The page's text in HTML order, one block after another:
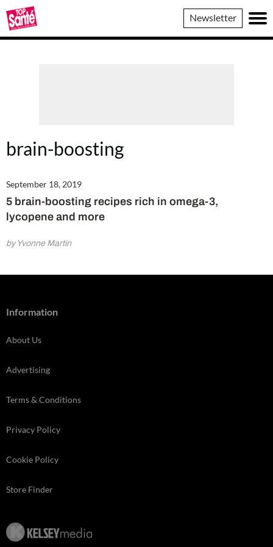
Top
Sante
Newsletter
brain-boosting
September 18, 2019
5 brain-boosting recipes rich in omega-3,
lycopene and more
by Yvonne Martin
Information
About Us
Advertising
Terms & Conditions
Privacy Policy
Cookie Policy
Store Finder